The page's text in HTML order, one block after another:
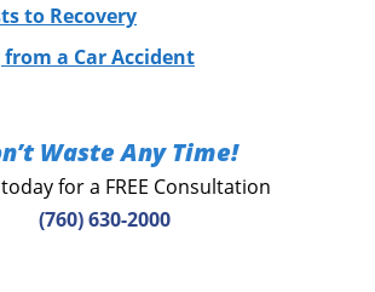
to Recovery
from a Car Accident
Waste Any Time!
for a FREE Consultation
(760) 630-2000